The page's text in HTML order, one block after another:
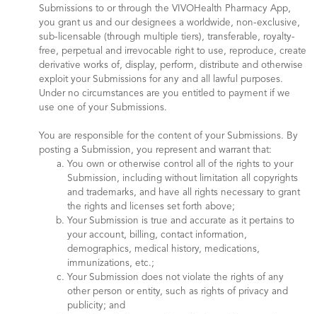
Submissions to or through the VIVOHealth Pharmacy App,
you grant us and our designees a worldwide, non-exclusive,
sub-licensable (through multiple tiers), transferable, royalty-
free, perpetual and irrevocable right to use, reproduce, create
derivative works of, display, perform, distribute and otherwise
exploit your Submissions for any and all lawful purposes.
Under no circumstances are you entitled to payment if we
use one of your Submissions.
You are responsible for the content of your Submissions. By
posting a Submission, you represent and warrant that:
You own or otherwise control all of the rights to your
Submission, including without limitation all copyrights
and trademarks, and have all rights necessary to grant
the rights and licenses set forth above;
Your Submission is true and accurate as it pertains to
your account, billing, contact information,
demographics, medical history, medications,
immunizations, etc.;
Your Submission does not violate the rights of any
other person or entity, such as rights of privacy and
publicity; and